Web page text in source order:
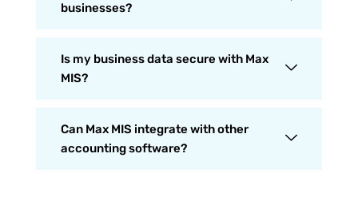
businesses?
Is my business data secure with Max
MIS?
Can Max MIS integrate with other
accounting software?